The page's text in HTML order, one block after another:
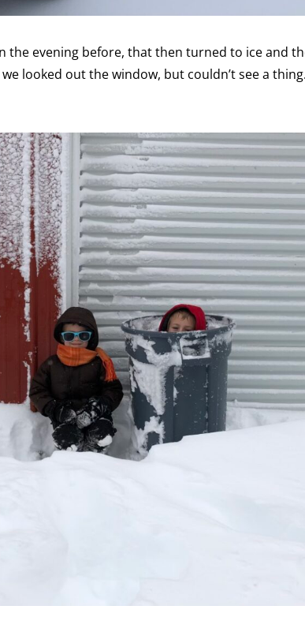
the evening before, that then turned to ice and
looked out the window, but couldn’t see a